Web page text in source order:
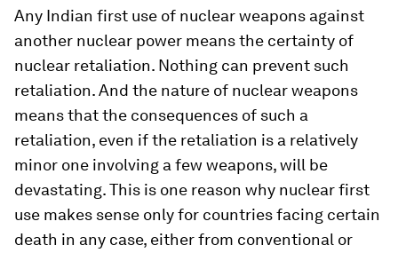
Any Indian first use of nuclear weapons against
another nuclear power means the certainty of
nuclear retaliation. Nothing can prevent such
retaliation. And the nature of nuclear weapons
means that the consequences of such a
retaliation, even if the retaliation is a relatively
minor one involving a few weapons, will be
devastating. This is one reason why nuclear first
use makes sense only for countries facing certain
death in any case, either from conventional or